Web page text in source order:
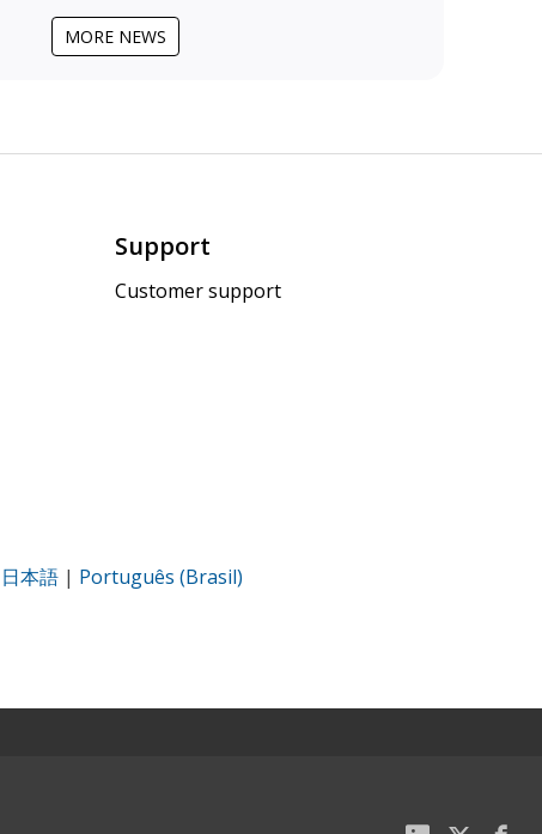
MORE NEWS
Support
Customer support
日本語 | Português (Brasil)